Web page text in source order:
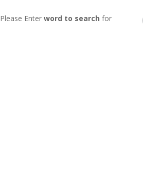
Please Enterword to search for